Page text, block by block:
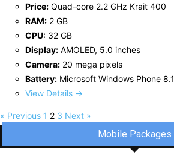
Price: Quad-core 2.2 GHz Krait 400
RAM: 2 GB
CPU: 32 GB
Display: AMOLED, 5.0 inches
Camera: 20 mega pixels
Battery: Microsoft Windows Phone 8.1
View Details →
« Previous 1 2 3 Next »
Mobile Packages